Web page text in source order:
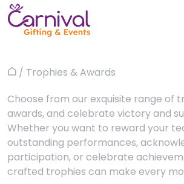
Skip
to
content
Products
Blog
Contact us
Bags & Luggages
Office & Stationery
Drinkware & Utility
Home
/ Trophies & Awards
Choose from our exquisite range of
awards, and celebrate victory and
Whether you want to reward your
outstanding performances,
participation, or celebrate
crafted trophies can make every